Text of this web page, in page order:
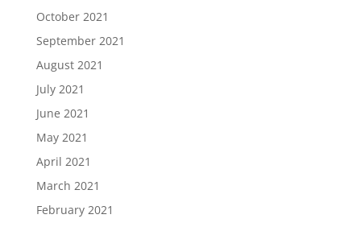
October 2021
September 2021
August 2021
July 2021
June 2021
May 2021
April 2021
March 2021
February 2021